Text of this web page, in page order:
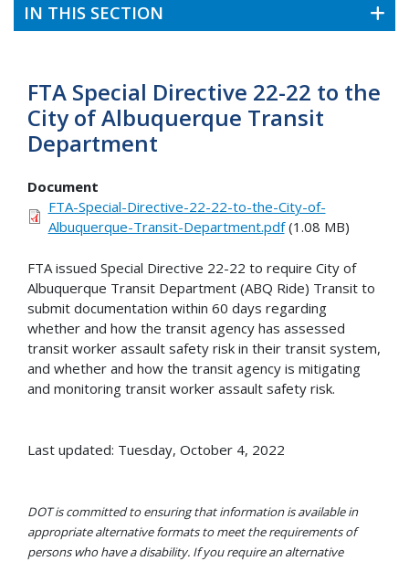
IN THIS SECTION
FTA Special Directive 22-22 to the
City of Albuquerque Transit
Department
Document
FTA-Special-Directive-22-22-to-the-City-of-
Albuquerque-Transit-Department.pdf(1.08 MB)
FTA issued Special Directive 22-22 to require City of
Albuquerque Transit Department (ABQ Ride) Transit to
submit documentation within 60 days regarding
whether and how the transit agency has assessed
transit worker assault safety risk in their transit system,
and whether and how the transit agency is mitigating
and monitoring transit worker assault safety risk.
Last updated: Tuesday, October 4, 2022
DOT is committed to ensuring that information is available in
appropriate alternative formats to meet the requirements of
persons who have a disability. If you require an alternative